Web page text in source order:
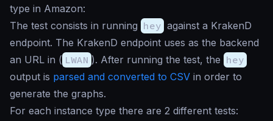
type in Amazon:
The test consists in running hey against a KrakenD
endpoint. The KrakenD endpoint uses as the backend
an URL in ( LWAN ). After running the test, the hey
output is parsed and converted to CSV in order to
generate the graphs.
For each instance type there are 2 different tests: